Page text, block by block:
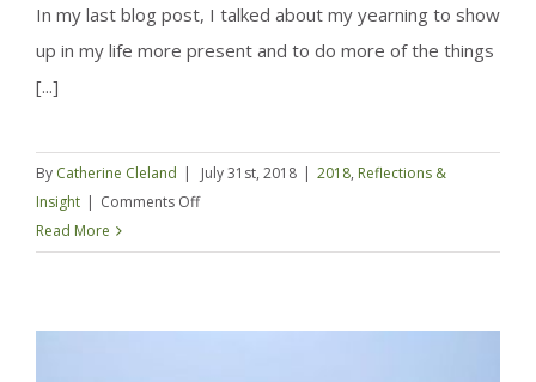
In my last blog post, I talked about my yearning to show
up in my life more present and to do more of the things
[...]
By Catherine Cleland | July 31st, 2018 | 2018, Reflections &
Insight | Comments Offon
it
Read More